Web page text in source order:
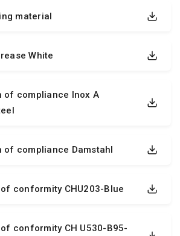
material
White
of compliance Inox A
of compliance Damstahl
conformity CHU203-Blue
conformity CH U530-B95-